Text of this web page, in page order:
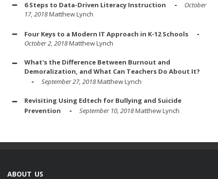
6 Steps to Data-Driven Literacy Instruction
October
17, 2018Matthew Lynch
Four Keys to a Modern IT Approach in K-12 Schools
October 2, 2018Matthew Lynch
What's the Difference Between Burnout and
Demoralization, and What Can Teachers Do About It?
September 27, 2018Matthew Lynch
Revisiting Using Edtech for Bullying and Suicide
Prevention
September 10, 2018Matthew Lynch
ABOUT US